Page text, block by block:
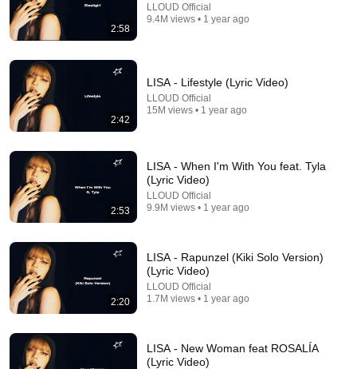
LISA Takes a Lie Detector Test | Vanity Fair
1.9M views
(official music video)
65M views
2:58
LLOUD Official
9.4M views • 1 year ago
2:42
LISA - Lifestyle (Lyric Video)
LLOUD Official
15M views • 1 year ago
2:53
LISA - When I'm With You feat. Tyla
(Lyric Video)
LLOUD Official
9.9M views • 1 year ago
2:20
LISA - Rapunzel (Kiki Solo Version)
(Lyric Video)
LLOUD Official
1.7M views • 1 year ago
LISA - New Woman feat ROSALÍA
(Lyric Video)